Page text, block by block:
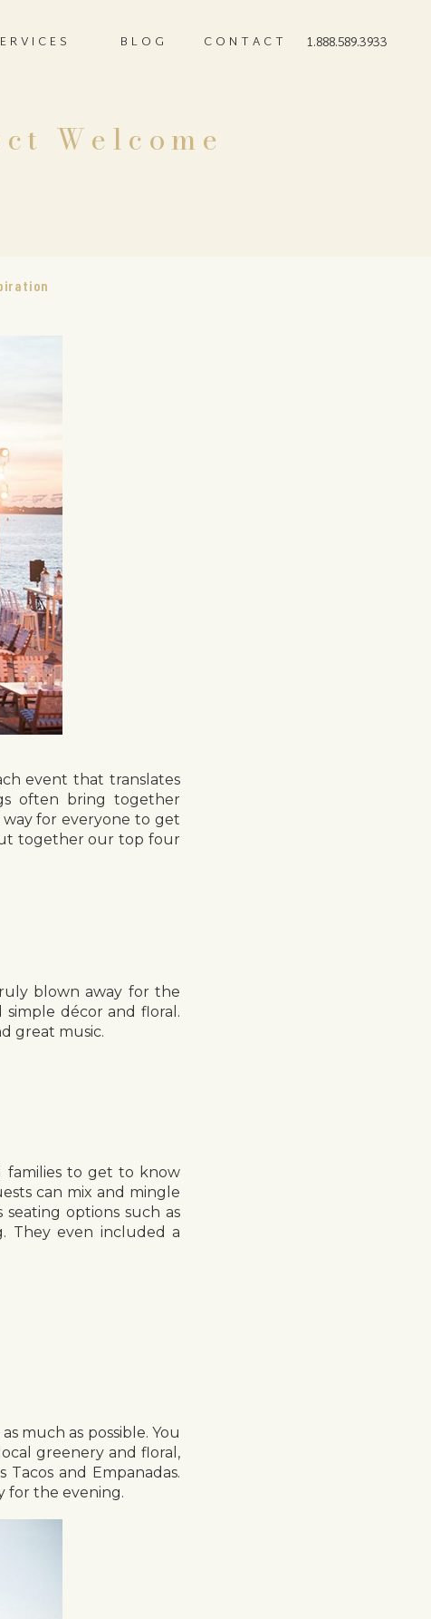
CONTACT
BLOG 1.888.589.3933
Welcome
event that translates
often bring together
for everyone to get
together our top four
blown away for the
décor and floral.
great music.
families to get to know
can mix and mingle
options such as
They even included a
much as possible. You
greenery and floral,
and Empanadas.
for the evening.